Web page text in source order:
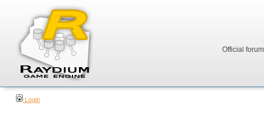
Official
Login